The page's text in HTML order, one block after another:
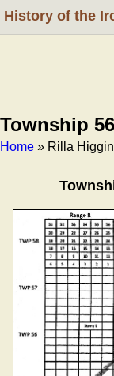
Township
Home » Rilla
History of the